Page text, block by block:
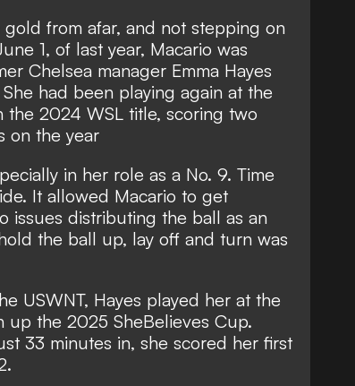
from afar, and not stepping on
1, of last year, Macario was
Chelsea manager Emma Hayes
had been playing again at the
2024 WSL title, scoring two
on the year
in her role as a No. 9. Time
It allowed Macario to get
issues distributing the ball as an
the ball up, lay off and turn was
USWNT, Hayes played her at the
up the 2025 SheBelieves Cup.
33 minutes in, she scored her first